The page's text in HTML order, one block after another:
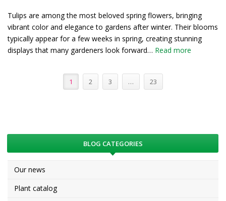
Tulips are among the most beloved spring flowers, bringing
vibrant color and elegance to gardens after winter. Their blooms
typically appear for a few weeks in spring, creating stunning
displays that many gardeners look forward… Read more
1 2 3 … 23
BLOG CATEGORIES
Our news
Plant catalog